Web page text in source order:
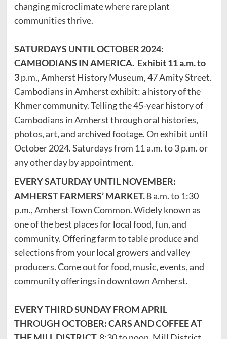
changing microclimate where rare plant
communities thrive.
SATURDAYS UNTIL OCTOBER 2024:
CAMBODIANS IN AMERICA. Exhibit 11 a.m. to
3p.m., Amherst History Museum, 47 Amity Street.
Cambodians in Amherst exhibit: a history of the
Khmer community. Telling the 45-year history of
Cambodians in Amherst through oral histories,
photos, art, and archived footage. On exhibit until
October 2024. Saturdays from 11 a.m. to 3 p.m. or
any other day by appointment.
EVERY SATURDAY UNTIL NOVEMBER:
AMHERST FARMERS’ MARKET.8 a.m. to 1:30
p.m., Amherst Town Common. Widely known as
one of the best places for local food, fun, and
community. Offering farm to table produce and
selections from your local growers and valley
producers. Come out for food, music, events, and
community offerings in downtown Amherst.
EVERY THIRD SUNDAY FROM APRIL
THROUGH OCTOBER: CARS AND COFFEE AT